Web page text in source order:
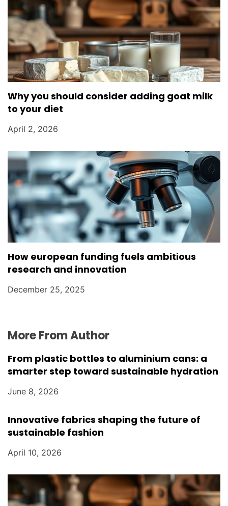
Why you should consider adding goat milk
to your diet
April 2, 2026
How european funding fuels ambitious
research and innovation
December 25, 2025
More From Author
From plastic bottles to aluminium cans: a
smarter step toward sustainable hydration
June 8, 2026
Innovative fabrics shaping the future of
sustainable fashion
April 10, 2026